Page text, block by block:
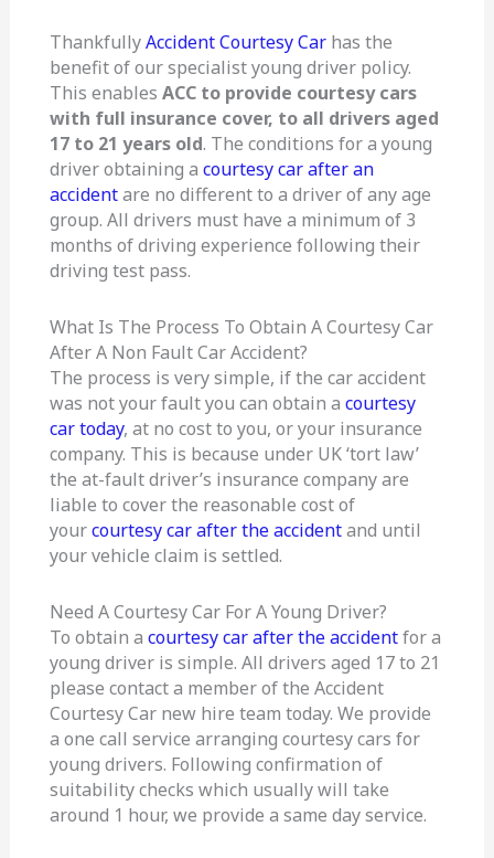
ThankfullyAccident Courtesy Carhas the
benefit of our specialist young driver policy.
This enables ACC to provide courtesy cars
with full insurance cover, to all drivers aged
17 to 21 years old. The conditions for a young
driver obtaining a courtesy car after an
accidentare no different to a driver of any age
group. All drivers must have a minimum of 3
months of driving experience following their
driving test pass.
What Is The Process To Obtain A Courtesy Car
After A Non Fault Car Accident?
The process is very simple, if the car accident
was not your fault you can obtain a courtesy
car today, at no cost to you, or your insurance
company. This is because under UK ‘tort law’
the at-fault driver’s insurance company are
liable to cover the reasonable cost of
yourcourtesy car after the accidentand until
your vehicle claim is settled.
Need A Courtesy Car For A Young Driver?
To obtain a courtesy car after the accidentfor a
young driver is simple. All drivers aged 17 to 21
please contact a member of the Accident
Courtesy Car new hire team today. We provide
a one call service arranging courtesy cars for
young drivers. Following confirmation of
suitability checks which usually will take
around 1 hour, we provide a same day service.